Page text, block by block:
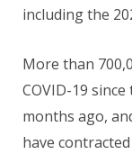
including the
More than
COVID-19
months ago,
have